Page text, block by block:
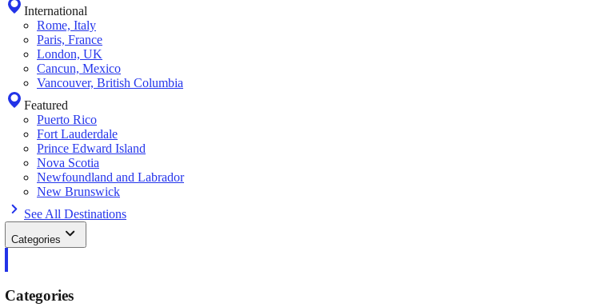
International
Rome, Italy
Paris, France
London, UK
Cancun, Mexico
Vancouver, British Columbia
Featured
Puerto Rico
Fort Lauderdale
Prince Edward Island
Nova Scotia
Newfoundland and Labrador
New Brunswick
See All Destinations
Categories
Categories